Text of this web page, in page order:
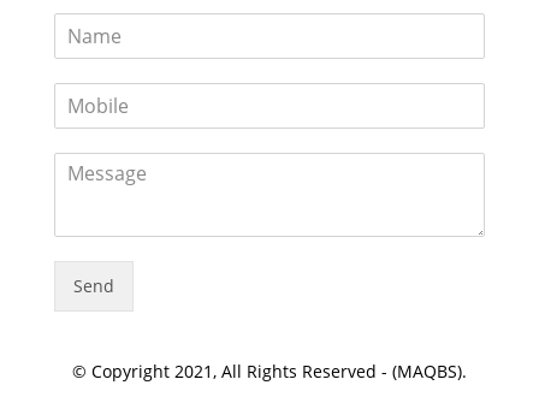
Send
© Copyright 2021, All Rights Reserved - (MAQBS).